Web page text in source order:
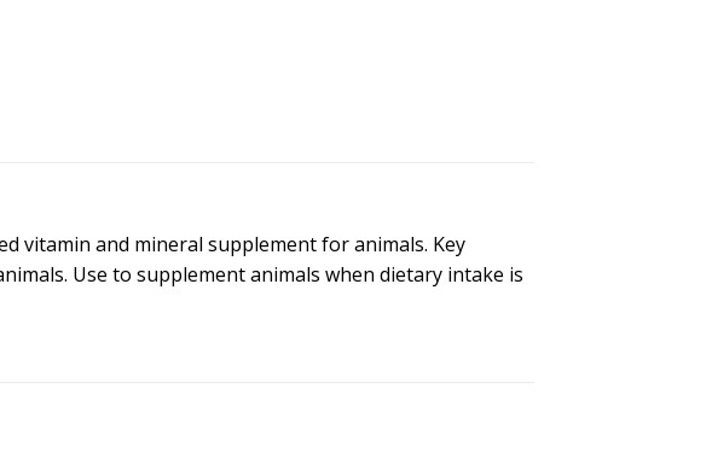
vitamin and mineral supplement for animals. Key
Use to supplement animals when dietary intake is